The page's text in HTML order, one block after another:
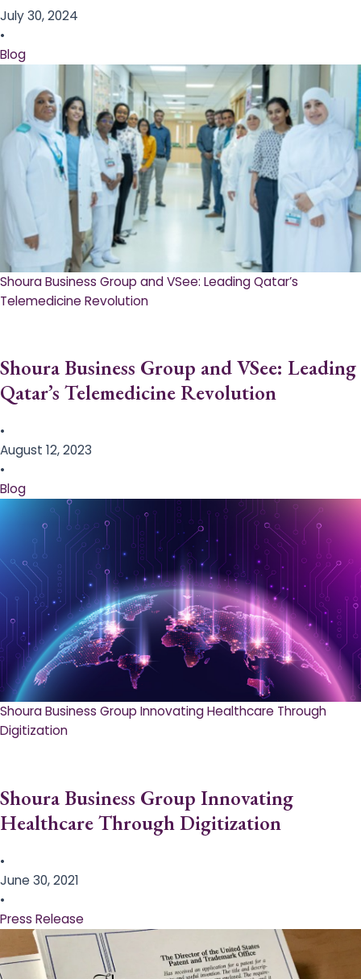
July 30, 2024
•
Blog
Shoura Business Group and VSee: Leading Qatar’s
Telemedicine Revolution
Shoura Business Group and VSee: Leading
Qatar’s Telemedicine Revolution
•
August 12, 2023
•
Blog
Shoura Business Group Innovating Healthcare Through
Digitization
Shoura Business Group Innovating
Healthcare Through Digitization
•
June 30, 2021
•
Press Release